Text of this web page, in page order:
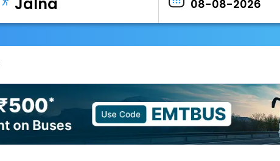
EasyEloped
EasyDarshan
Badrinath
For Divine Blessings
Airport Experience
Enjoy airport service